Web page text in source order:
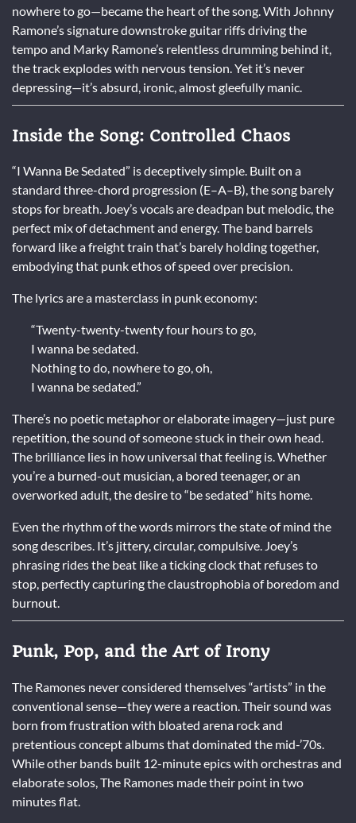
nowhere to go—became the heart of the song. With Johnny
Ramone’s signature downstroke guitar riffs driving the
tempo and Marky Ramone’s relentless drumming behind it,
the track explodes with nervous tension. Yet it’s never
depressing—it’s absurd, ironic, almost gleefully manic.
Inside the Song: Controlled Chaos
“I Wanna Be Sedated” is deceptively simple. Built on a
standard three-chord progression (E–A–B), the song barely
stops for breath. Joey’s vocals are deadpan but melodic, the
perfect mix of detachment and energy. The band barrels
forward like a freight train that’s barely holding together,
embodying that punk ethos of speed over precision.
The lyrics are a masterclass in punk economy:
“Twenty-twenty-twenty four hours to go,
I wanna be sedated.
Nothing to do, nowhere to go, oh,
I wanna be sedated.”
There’s no poetic metaphor or elaborate imagery—just pure
repetition, the sound of someone stuck in their own head.
The brilliance lies in how universal that feeling is. Whether
you’re a burned-out musician, a bored teenager, or an
overworked adult, the desire to “be sedated” hits home.
Even the rhythm of the words mirrors the state of mind the
song describes. It’s jittery, circular, compulsive. Joey’s
phrasing rides the beat like a ticking clock that refuses to
stop, perfectly capturing the claustrophobia of boredom and
burnout.
Punk, Pop, and the Art of Irony
The Ramones never considered themselves “artists” in the
conventional sense—they were a reaction. Their sound was
born from frustration with bloated arena rock and
pretentious concept albums that dominated the mid-’70s.
While other bands built 12-minute epics with orchestras and
elaborate solos, The Ramones made their point in two
minutes flat.